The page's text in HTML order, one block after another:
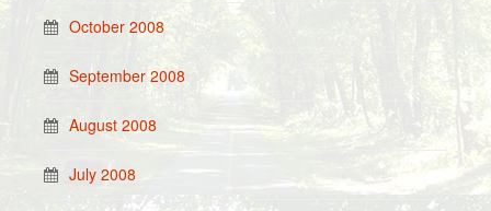
October 2008
September 2008
August 2008
July 2008